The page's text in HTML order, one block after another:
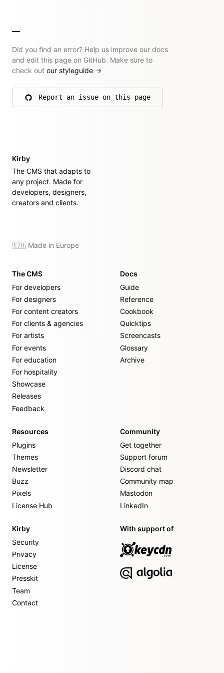
Did you find an error? Help us improve our docs
and edit this page on GitHub. Make sure to
check out our styleguide →
Report an issue on this page
on GitHub
Kirby
The CMS that adapts to
any project. Made for
developers, designers,
creators and clients.
🇪🇺 Made in Europe
The CMS
For developers
For designers
For content creators
For clients & agencies
For artists
For events
For education
For hospitality
Showcase
Releases
Feedback
Docs
Guide
Reference
Cookbook
Quicktips
Screencasts
Glossary
Archive
Resources
Plugins
Themes
Newsletter
Buzz
Pixels
License Hub
Community
Get together
Support forum
Discord chat
Community map
Mastodon
LinkedIn
Kirby
Security
Privacy
License
Presskit
Team
Contact
With support of